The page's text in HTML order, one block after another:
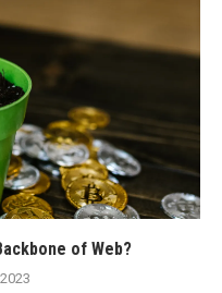
of Web?